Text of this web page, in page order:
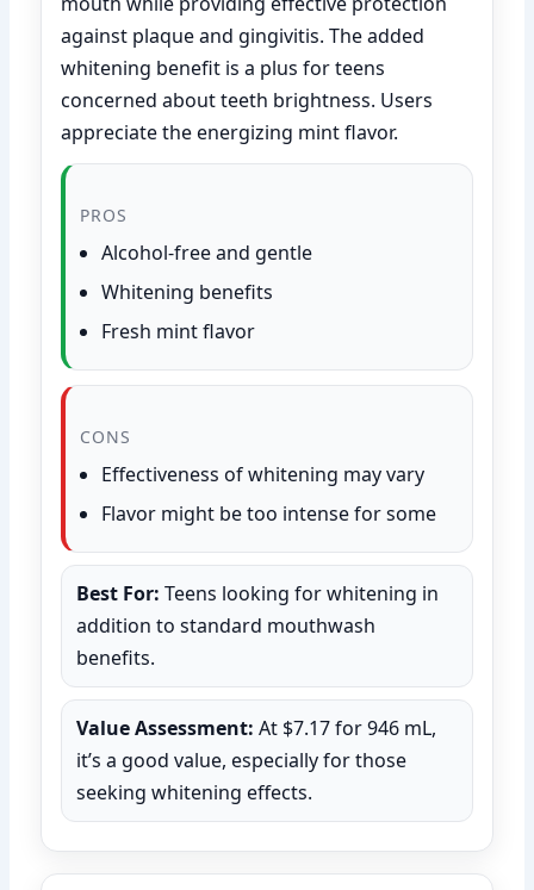
against plaque and gingivitis. The added
whitening benefit is a plus for teens
concerned about teeth brightness. Users
appreciate the energizing mint flavor.
PROS
Alcohol-free and gentle
Whitening benefits
Fresh mint flavor
CONS
Effectiveness of whitening may vary
Flavor might be too intense for some
Best For: Teens looking for whitening in
addition to standard mouthwash
benefits.
Value Assessment: At $7.17 for 946 mL,
it’s a good value, especially for those
seeking whitening effects.